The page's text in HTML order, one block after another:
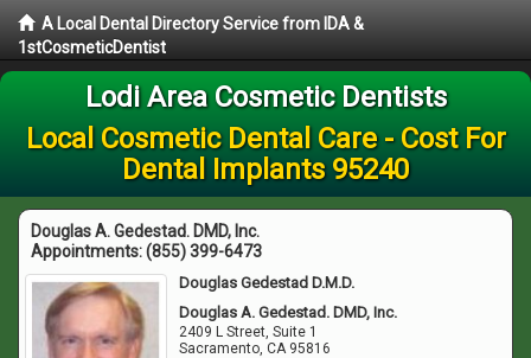
A Local Dental Directory Service from IDA &
1stCosmeticDentist
Lodi Area Cosmetic Dentists
Local Cosmetic Dental Care - Cost For
Dental Implants 95240
Douglas A. Gedestad. DMD, Inc.
Appointments:(855) 399-6473
Douglas Gedestad D.M.D.
Douglas A. Gedestad. DMD, Inc.
2409 L Street, Suite 1
Sacramento,CA 95816